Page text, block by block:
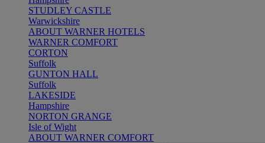
STUDLEY CASTLE
Warwickshire
ABOUT WARNER HOTELS
WARNER COMFORT
CORTON
Suffolk
GUNTON HALL
Suffolk
LAKESIDE
Hampshire
NORTON GRANGE
Isle of Wight
ABOUT WARNER COMFORT